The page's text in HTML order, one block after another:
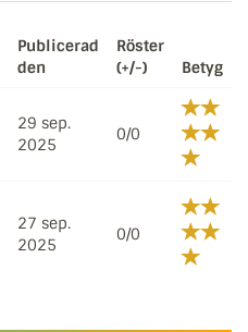
Publicerad
den
Röster
(+/-)
Betyg
29 sep.
2025
0/0
27 sep.
2025
0/0